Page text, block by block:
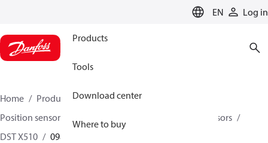
EN Log in
Products
Tools
Download center
Where to buy
Home Products
Sensing solutions
Position sensors and accessories
Rotary position sensors
DST X510
098G1015